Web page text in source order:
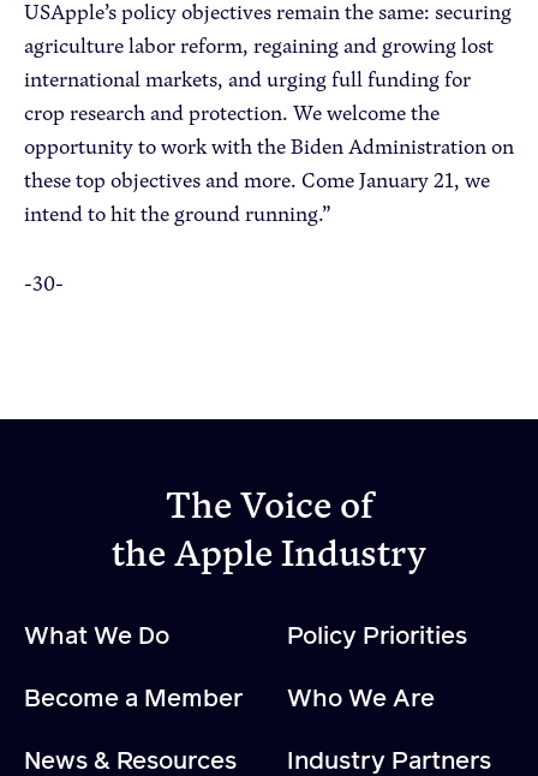
USApple’s policy objectives remain the same: securing
agriculture labor reform, regaining and growing lost
international markets, and urging full funding for
crop research and protection. We welcome the
opportunity to work with the Biden Administration on
these top objectives and more. Come January 21, we
intend to hit the ground running.”
-30-
The Voice of
the Apple Industry
What We Do
Become a Member
News & Resources
Policy Priorities
Who We Are
Industry Partners